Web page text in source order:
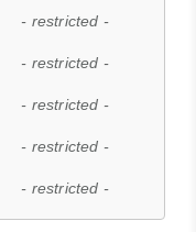
- restricted -
- restricted -
- restricted -
- restricted -
- restricted -